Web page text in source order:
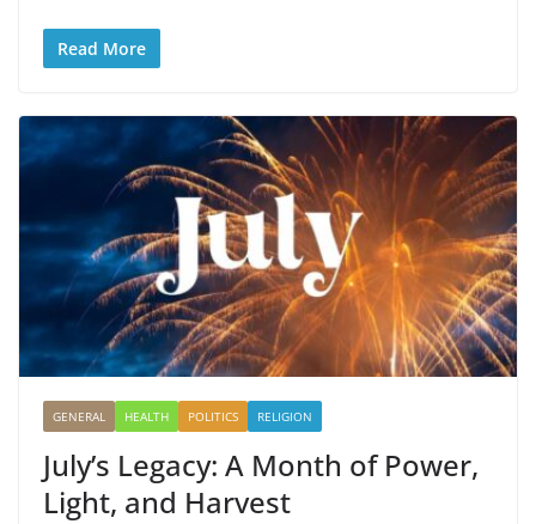
Read More
GENERAL HEALTH POLITICS RELIGION
July’s Legacy: A Month of Power,
Light, and Harvest